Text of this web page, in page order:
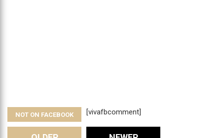
[vivafbcomment]
NOT ON FACEBOOK